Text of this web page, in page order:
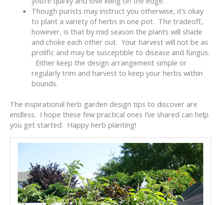
Though purists may instruct you otherwise, it’s okay
to plant a variety of herbs in one pot. The tradeoff,
however, is that by mid season the plants will shade
and choke each other out. Your harvest will not be as
prolific and may be susceptible to disease and fungus.
Either keep the design arrangement simple or
regularly trim and harvest to keep your herbs within
bounds.
The inspirational herb garden design tips to discover are
endless. I hope these few practical ones I’ve shared can help
you get started. Happy herb planting!